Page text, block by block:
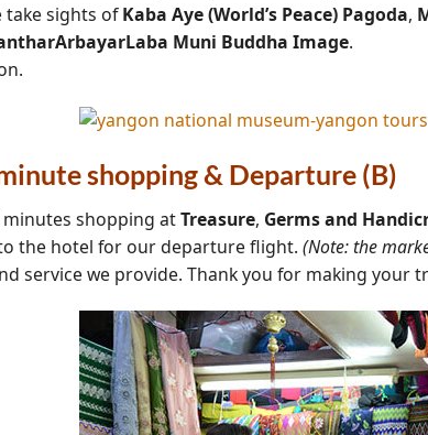
take sights ofKaba Aye (World’s Peace) Pagoda,
Muni Buddha Image.
shopping & Departure (B)
shopping atTreasure, Germsand
the hotel for our departure flight. (Note: the
service we provide. Thank you for making your